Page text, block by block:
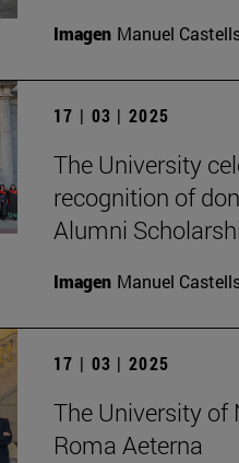
Imagen Manuel
17 | 03 | 2025
The University
recognition of
Alumni
Imagen Manuel
17 | 03 | 2025
The University of
Roma Aeterna